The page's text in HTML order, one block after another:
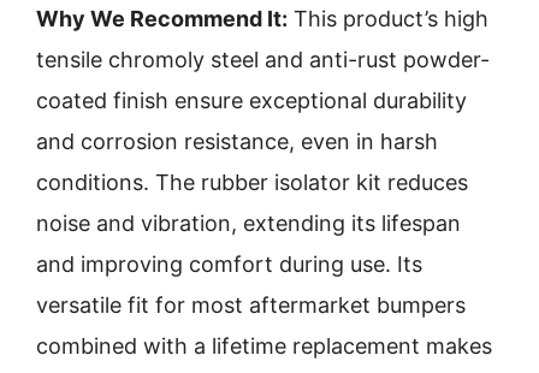
Why We Recommend It: This product’s high
tensile chromoly steel and anti-rust powder-
coated finish ensure exceptional durability
and corrosion resistance, even in harsh
conditions. The rubber isolator kit reduces
noise and vibration, extending its lifespan
and improving comfort during use. Its
versatile fit for most aftermarket bumpers
combined with a lifetime replacement makes